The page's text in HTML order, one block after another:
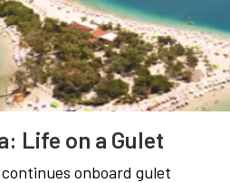
Life on a Gulet
onboard gulet